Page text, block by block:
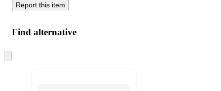
Report this item
Find alternative
to